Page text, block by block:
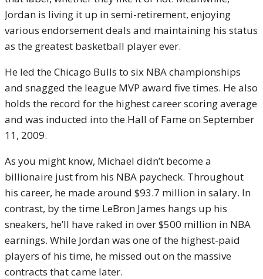
Jordan is living it up in semi-retirement, enjoying
various endorsement deals and maintaining his status
as the greatest basketball player ever.
He led the Chicago Bulls to six NBA championships
and snagged the league MVP award five times. He also
holds the record for the highest career scoring average
and was inducted into the Hall of Fame on September
11, 2009.
As you might know, Michael didn’t become a
billionaire just from his NBA paycheck. Throughout
his career, he made around $93.7 million in salary. In
contrast, by the time LeBron James hangs up his
sneakers, he’ll have raked in over $500 million in NBA
earnings. While Jordan was one of the highest-paid
players of his time, he missed out on the massive
contracts that came later.